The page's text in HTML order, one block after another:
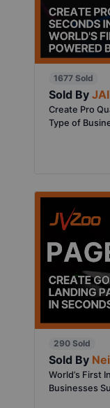
1677 Sold
Sold By
Create Pro
Type of
290 Sold
Sold By
World’s First
Businesses